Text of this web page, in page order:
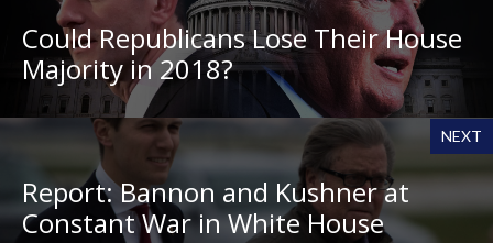
Could Republicans Lose Their House
Majority in 2018?
NEXT
Report: Bannon and Kushner at
Constant War in White House